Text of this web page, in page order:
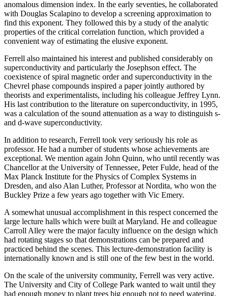
anomalous dimension index. In the early seventies, he collaborated
with Douglas Scalapino to develop a screening approximation to
find this exponent. They followed this by a study of the analytic
properties of the critical correlation function, which provided a
convenient way of estimating the elusive exponent.
Ferrell also maintained his interest and published considerably on
superconductivity and particularly the Josephson effect. The
coexistence of spiral magnetic order and superconductivity in the
Chevrel phase compounds inspired a paper jointly authored by
theorists and experimentalists, including his colleague Jeffrey Lynn.
His last contribution to the literature on superconductivity, in 1995,
was a calculation of the sound attenuation as a way to distinguish s-
and d-wave superconductivity.
In addition to research, Ferrell took very seriously his role as
professor. He had a number of students whose achievements are
exceptional. We mention again John Quinn, who until recently was
Chancellor at the University of Tennessee, Peter Fulde, head of the
Max Planck Institute for the Physics of Complex Systems in
Dresden, and also Alan Luther, Professor at Nordita, who won the
Buckley Prize a few years ago together with Vic Emery.
A somewhat unusual accomplishment in this respect concerned the
large lecture halls which were built at Maryland. He and colleague
Carroll Alley were the major faculty influence on the design which
had rotating stages so that demonstrations can be prepared and
practiced behind the scenes. This lecture-demonstration facility is
internationally known and is still one of the few best in the world.
On the scale of the university community, Ferrell was very active.
The University and City of College Park wanted to wait until they
had enough money to plant trees big enough not to need watering.